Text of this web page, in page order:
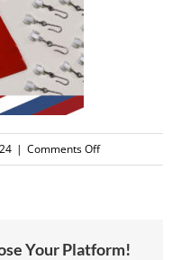
| Comments Offon
Your Platform!